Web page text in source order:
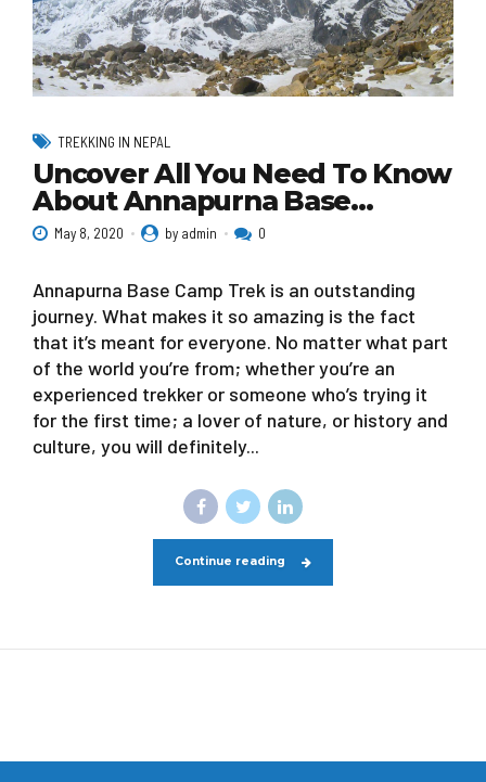
TREKKING IN NEPAL
Uncover All You Need To Know
About Annapurna Base…
May 8, 2020 by admin 0
Annapurna Base Camp Trek is an outstanding
journey. What makes it so amazing is the fact
that it’s meant for everyone. No matter what part
of the world you’re from; whether you’re an
experienced trekker or someone who’s trying it
for the first time; a lover of nature, or history and
culture, you will definitely...
Continue reading